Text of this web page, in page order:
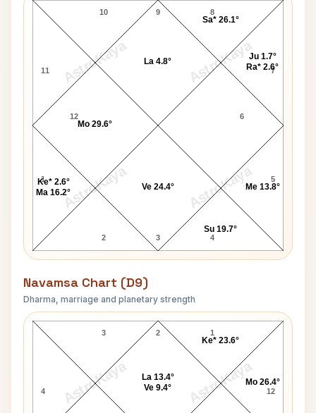
AstroKaya AstroKaya
AstroKaya AstroKaya
9
10
11
12
1
2 3 4
5
6
7
8
Ke* 2.6°
Ma 16.2°
Ve 24.4°
Su 19.7°
Me 13.8°
Ju 1.7°
Ra* 2.6°
Sa* 26.1°
La 4.8°
Mo 29.6°
Navamsa Chart (D9)
Dharma, marriage and planetary strength
AstroKaya AstroKaya
Terri Clark Navamsa Chart
2
3
4 12
1
Ke* 23.6°
La 13.4°
Ve 9.4°
Mo 26.4°